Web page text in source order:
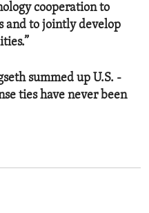
cooperation to
and to jointly develop
summed up U.S. -
ties have never been